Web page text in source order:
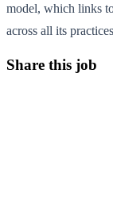
model, which links
across all its
Share this job